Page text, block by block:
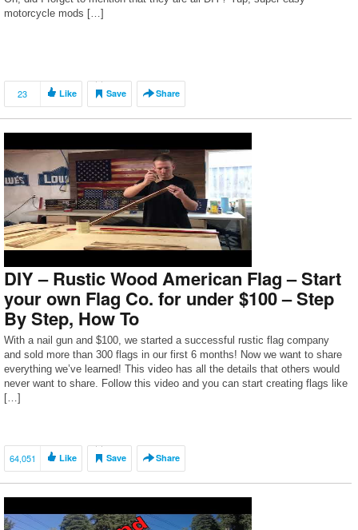
motorcycle mods […]
23 Like Save Share
DIY – Rustic Wood American Flag – Start
your own Flag Co. for under $100 – Step
By Step, How To
With a nail gun and $100, we started a successful rustic flag company
and sold more than 300 flags in our first 6 months! Now we want to share
everything we’ve learned! This video has all the details that others would
never want to share. Follow this video and you can start creating flags like
[…]
64,051 Like Save Share